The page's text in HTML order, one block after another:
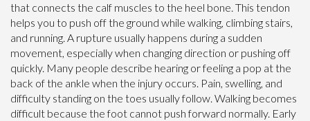
that connects the calf muscles to the heel bone. This tendon
helps you to push off the ground while walking, climbing stairs,
and running. A rupture usually happens during a sudden
movement, especially when changing direction or pushing off
quickly. Many people describe hearing or feeling a pop at the
back of the ankle when the injury occurs. Pain, swelling, and
difficulty standing on the toes usually follow. Walking becomes
difficult because the foot cannot push forward normally. Early